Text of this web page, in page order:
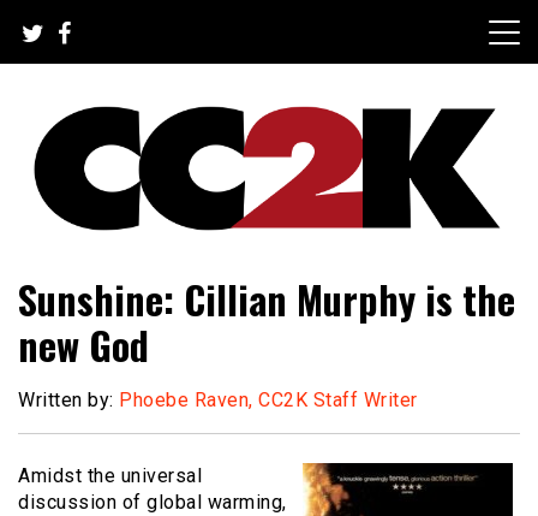
content
CC2K
Sunshine: Cillian Murphy is the
new God
Written by: Phoebe Raven, CC2K Staff Writer
Amidst the universal
discussion of global warming,